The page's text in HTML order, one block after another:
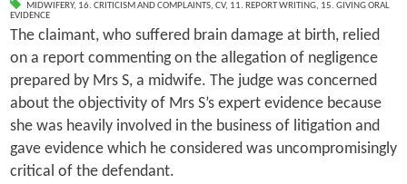
MIDWIFERY, 16. CRITICISM AND COMPLAINTS, CV, 11. REPORT WRITING, 15. GIVING ORAL
EVIDENCE
The claimant, who suffered brain damage at birth, relied
on a report commenting on the allegation of negligence
prepared by Mrs S, a midwife. The judge was concerned
about the objectivity of Mrs S’s expert evidence because
she was heavily involved in the business of litigation and
gave evidence which he considered was uncompromisingly
critical of the defendant.